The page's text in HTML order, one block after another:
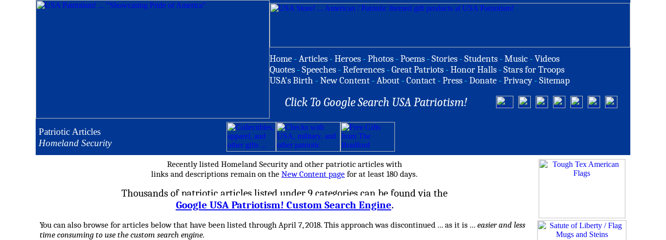
Home -Articles -Heroes -Photos -Poems -Stories -Students -Music -Videos
Quotes -Speeches -References -Great Patriots -Honor Halls -Stars for Troops
USA's Birth -New Content -About -Contact -Press -Donate -Privacy -Sitemap
Click To Google Search USA Patriotism!
Patriotic Articles
Homeland Security
Recently listed Homeland Security and other patriotic articles with
links and descriptions remain on the New Content page for at least 180 days.
Thousands of patriotic articles listed under 9 categories can be found via the
Google USA Patriotism! Custom Search Engine.
You can also browse for articles below that have been listed through April 7, 2018. This approach was discontinued ... as it is ... easier and less
time consuming to use the custom search engine.